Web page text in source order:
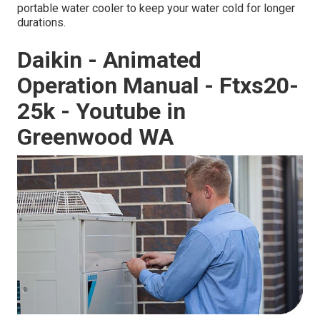
portable water cooler to keep your water cold for longer
durations.
Daikin - Animated
Operation Manual - Ftxs20-
25k - Youtube in
Greenwood WA